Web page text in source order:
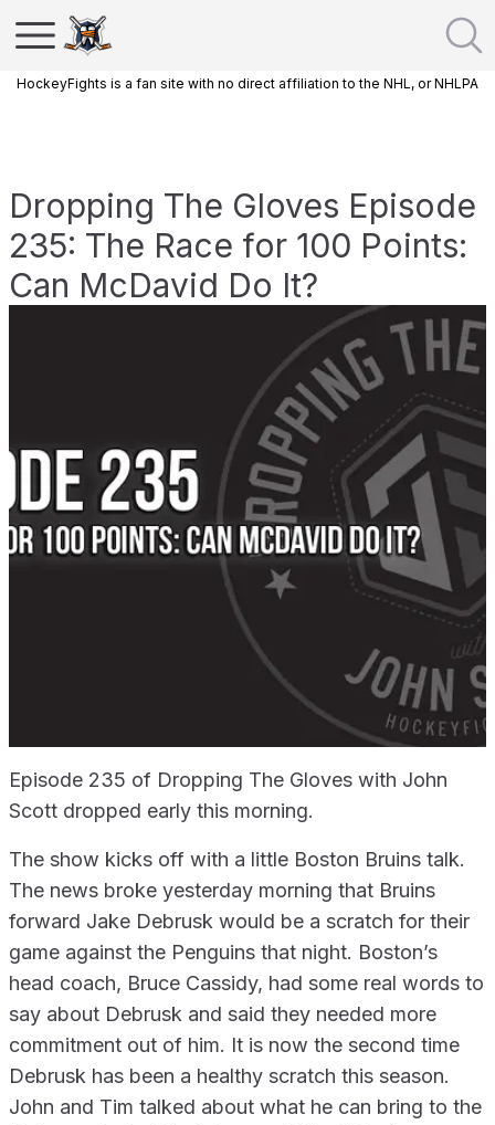
HockeyFights is a fan site with no direct affiliation to the NHL, or NHLPA
Dropping The Gloves Episode
235: The Race for 100 Points:
Can McDavid Do It?
Episode 235 of Dropping The Gloves with John
Scott dropped early this morning.
The show kicks off with a little Boston Bruins talk.
The news broke yesterday morning that Bruins
forward Jake Debrusk would be a scratch for their
game against the Penguins that night. Boston’s
head coach, Bruce Cassidy, had some real words to
say about Debrusk and said they needed more
commitment out of him. It is now the second time
Debrusk has been a healthy scratch this season.
John and Tim talked about what he can bring to the